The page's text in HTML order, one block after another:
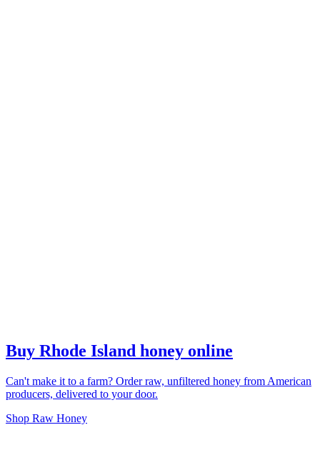
Buy Rhode Island honey online
Can't make it to a farm? Order raw, unfiltered honey from American
producers, delivered to your door.
Shop Raw Honey